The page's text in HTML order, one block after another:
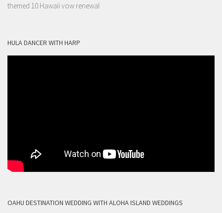
themed 10 Hawaii vow renewal
HULA DANCER WITH HARP
OAHU DESTINATION WEDDING WITH ALOHA ISLAND WEDDINGS